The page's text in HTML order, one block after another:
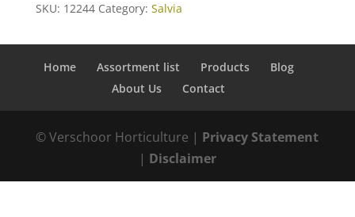
SKU: 12244 Category: Salvia
Home Assortment list Products
Blog
About Us
Contact
© Verschoor Horticulture | Privacy Statement
| Disclaimer